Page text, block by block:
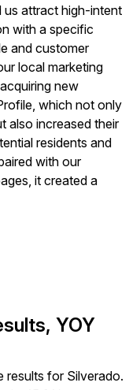
us attract high-intent
with a specific
and customer
local marketing
new
which not only
also increased their
residents and
with our
it created a
YOY
results for Silverado.